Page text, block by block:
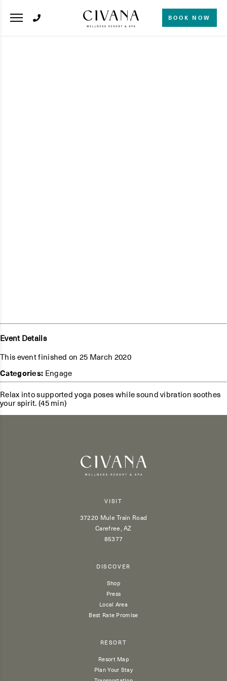
BOOK NOW
Event Details
This event finished on 25 March 2020
Categories: Engage
Relax into supported yoga poses while sound vibration soothes
your spirit. (45 min)
VISIT
37220 Mule Train Road
Carefree, AZ
85377
DISCOVER
Shop
Press
Local Area
Best Rate Promise
RESORT
Resort Map
Plan Your Stay